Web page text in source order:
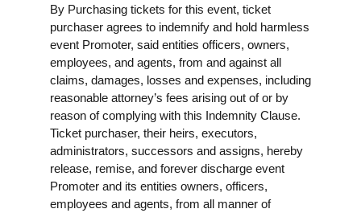
By Purchasing tickets for this event, ticket
purchaser agrees to indemnify and hold harmless
event Promoter, said entities officers, owners,
employees, and agents, from and against all
claims, damages, losses and expenses, including
reasonable attorney’s fees arising out of or by
reason of complying with this Indemnity Clause.
Ticket purchaser, their heirs, executors,
administrators, successors and assigns, hereby
release, remise, and forever discharge event
Promoter and its entities owners, officers,
employees and agents, from all manner of